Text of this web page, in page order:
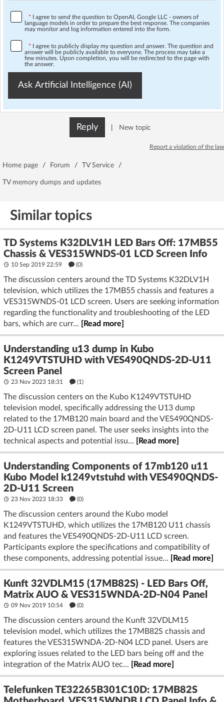
* I agree to send the question to OpenAI, Google LLC - owners of
language models in order to prepare the best response. The companies
may monitor and log information entered into the form.
* I agree to publicly display my question and answer. The question and
answer will be publicly available to everyone. The process may take a
few minutes. Upon completion, you will be redirected to the page with
the answer.
Ask Artificial Intelligence (AI)
Reply New topic
Report a violation of the law
Home page / Forum / TV Service /
TV memory dumps and updates
Similar topics
TD Systems K32DLV1H LED Bars Off: 17MB55
Chassis & VES315WNDS-01 LCD Screen Info
10 Sep 2019 22:59 (0)
The discussion centers around the TD Systems K32DLV1H
television, which utilizes the 17MB55 chassis and features a
VES315WNDS-01 LCD screen. Users are seeking information
regarding the functionality and troubleshooting of the LED
bars, which are curr...
[Read more]
Understanding u13 dump in Kubo
K1249VTSTUHD with VES490QNDS-2D-U11
Screen Panel
23 Nov 2023 18:31 (1)
The discussion centers on the Kubo K1249VTSTUHD
television model, specifically addressing the U13 dump
related to the 17MB120 main board and the VES490QNDS-
2D-U11 LCD screen panel. The user seeks insights into the
technical aspects and potential issu...
[Read more]
Understanding Components of 17mb120 u11
Kubo Model k1249vtstuhd with VES490QNDS-
2D-U11 Screen
23 Nov 2023 18:33 (0)
The discussion centers around the Kubo model
K1249VTSTUHD, which utilizes the 17MB120 U11 chassis
and features the VES490QNDS-2D-U11 LCD screen.
Participants explore the specifications and compatibility of
these components, addressing potential issue...
[Read more]
Kunft 32VDLM15 (17MB82S) - LED Bars Off,
Matrix AUO & VES315WNDA-2D-N04 Panel
09 Nov 2019 10:54 (0)
The discussion centers around the Kunft 32VDLM15
television model, which utilizes the 17MB82S chassis and
features the VES315WNDA-2D-N04 LCD panel. Users are
exploring issues related to the LED bars being off and the
integration of the Matrix AUO tec...
[Read more]
Telefunken TE32265B301C10D: 17MB82S